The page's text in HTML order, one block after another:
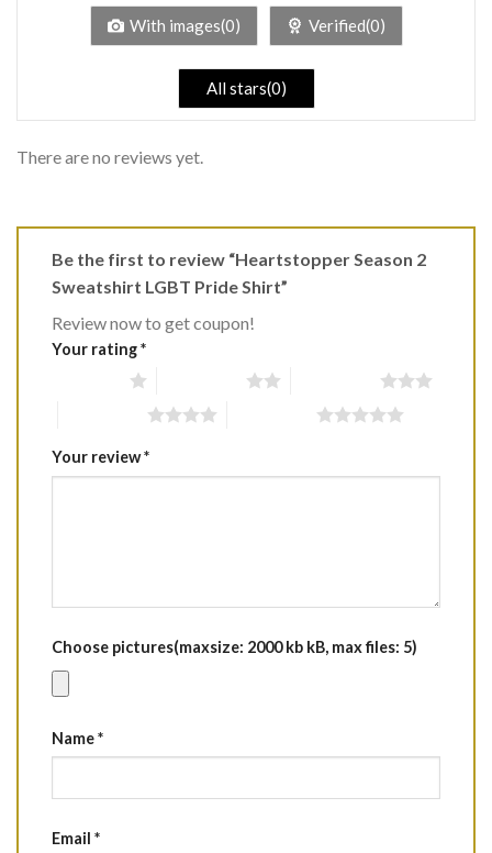
With images(0) Verified(0)
All stars(0)
There are no reviews yet.
Be the first to review “Heartstopper Season 2
Sweatshirt LGBT Pride Shirt”
Review now to get coupon!
Your rating*
Your review*
Choose pictures(maxsize: 2000 kb kB, max files: 5)
Name*
Email *